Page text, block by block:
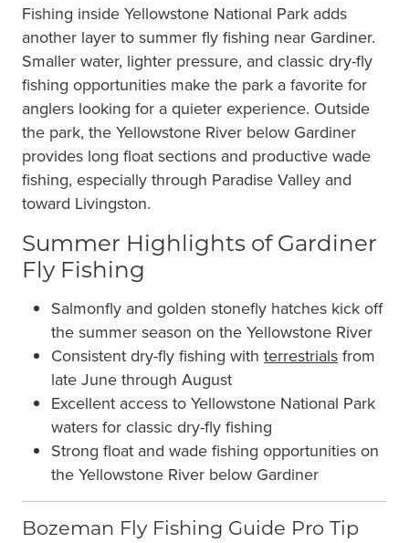
Fishing inside Yellowstone National Park adds
another layer to summer fly fishing near Gardiner.
Smaller water, lighter pressure, and classic dry-fly
fishing opportunities make the park a favorite for
anglers looking for a quieter experience. Outside
the park, the Yellowstone River below Gardiner
provides long float sections and productive wade
fishing, especially through Paradise Valley and
toward Livingston.
Summer Highlights of Gardiner
Fly Fishing
Salmonfly and golden stonefly hatches kick off
the summer season on the Yellowstone River
Consistent dry-fly fishing with terrestrialsfrom
late June through August
Excellent access to Yellowstone National Park
waters for classic dry-fly fishing
Strong float and wade fishing opportunities on
the Yellowstone River below Gardiner
Bozeman Fly Fishing Guide Pro Tip